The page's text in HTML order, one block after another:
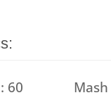
60
Mash